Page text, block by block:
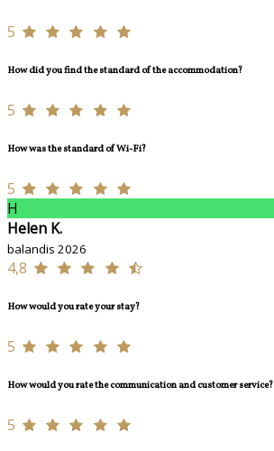
5
How did you find the standard of the accommodation?
5
How was the standard of Wi-Fi?
5
H
Helen K.
balandis 2026
4,8
How would you rate your stay?
5
How would you rate the communication and customer service?
5